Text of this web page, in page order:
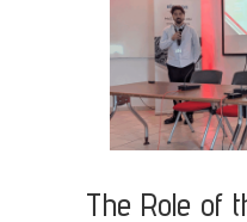
The Role of